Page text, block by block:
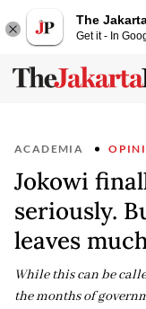
The
Get it - In
ACADEMIA
Jokowi
seriously.
leaves
While this can be
the months of